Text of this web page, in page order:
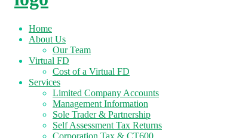
Home
About Us
Our Team
Virtual FD
Cost of a Virtual FD
Services
Limited Company Accounts
Management Information
Sole Trader & Partnership
Self Assessment Tax Returns
Corporation Tax & CT600